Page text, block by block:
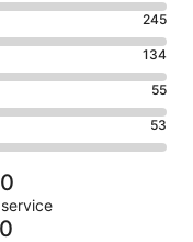
245
134
55
53